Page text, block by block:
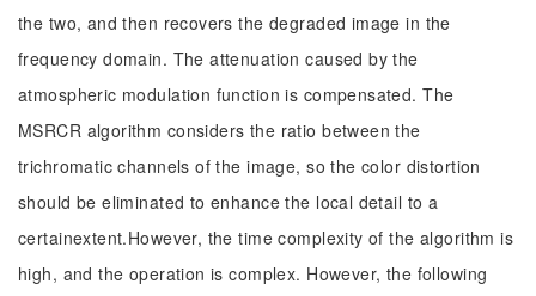
the two, and then recovers the degraded image in the
frequency domain. The attenuation caused by the
atmospheric modulation function is compensated. The
MSRCR algorithm considers the ratio between the
trichromatic channels of the image, so the color distortion
should be eliminated to enhance the local detail to a
certainextent.However, the time complexity of the algorithm is
high, and the operation is complex. However, the following